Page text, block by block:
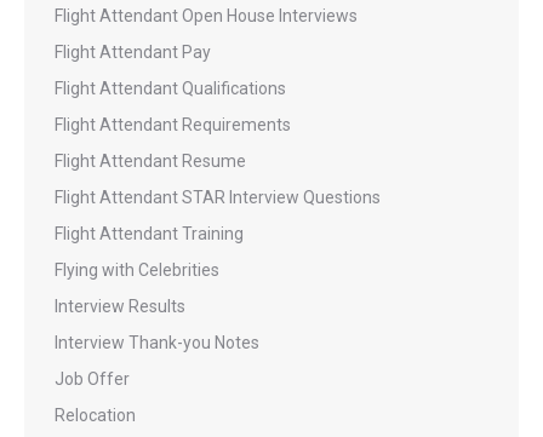
Flight Attendant Open House Interviews
Flight Attendant Pay
Flight Attendant Qualifications
Flight Attendant Requirements
Flight Attendant Resume
Flight Attendant STAR Interview Questions
Flight Attendant Training
Flying with Celebrities
Interview Results
Interview Thank-you Notes
Job Offer
Relocation